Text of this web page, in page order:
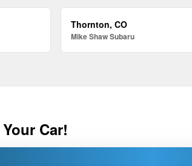
Thornton, CO
Mike Shaw Subaru
Car!